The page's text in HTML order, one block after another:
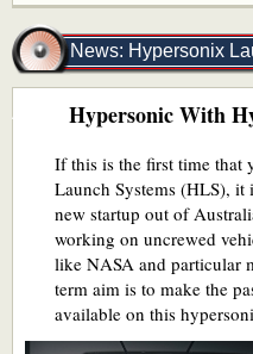
News: Hypersonix
AircraftHypersonic With
If this is the first time that
Launch Systems (HLS), it
new startup out of
working on uncrewed
like NASA and particular
term aim is to make the
available on this